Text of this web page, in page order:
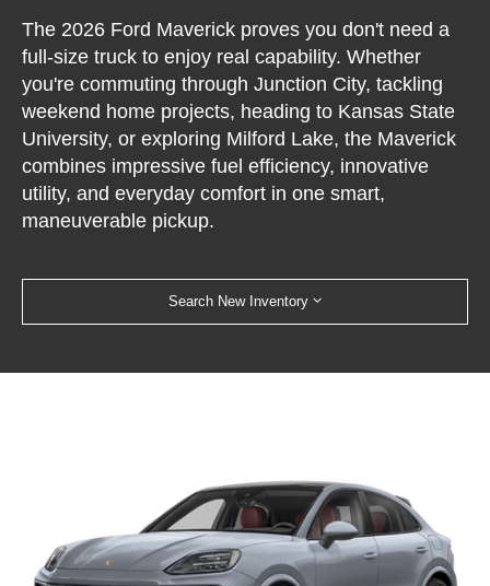
The 2026 Ford Maverick proves you don't need a
full-size truck to enjoy real capability. Whether
you're commuting through Junction City, tackling
weekend home projects, heading to Kansas State
University, or exploring Milford Lake, the Maverick
combines impressive fuel efficiency, innovative
utility, and everyday comfort in one smart,
maneuverable pickup.
Search New Inventory